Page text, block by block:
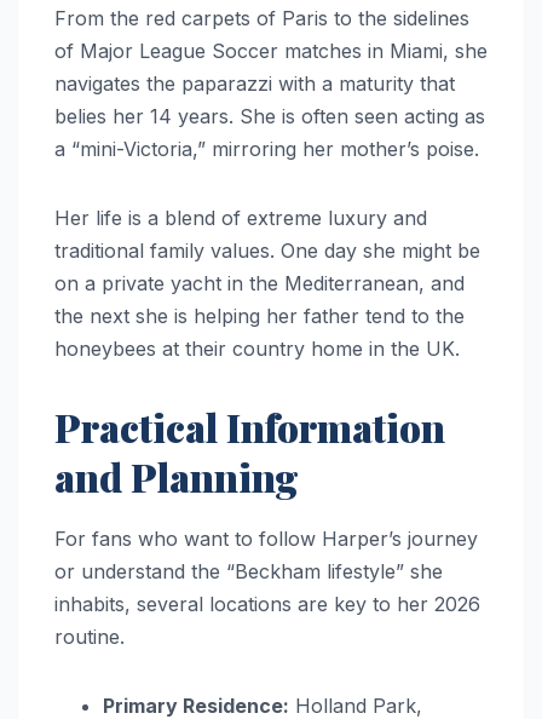
From the red carpets of Paris to the sidelines
of Major League Soccer matches in Miami, she
navigates the paparazzi with a maturity that
belies her 14 years. She is often seen acting as
a “mini-Victoria,” mirroring her mother’s poise.
Her life is a blend of extreme luxury and
traditional family values. One day she might be
on a private yacht in the Mediterranean, and
the next she is helping her father tend to the
honeybees at their country home in the UK.
Practical Information
and Planning
For fans who want to follow Harper’s journey
or understand the “Beckham lifestyle” she
inhabits, several locations are key to her 2026
routine.
Primary Residence: Holland Park,